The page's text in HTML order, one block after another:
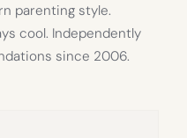
parenting style.
cool. Independently
since 2006.